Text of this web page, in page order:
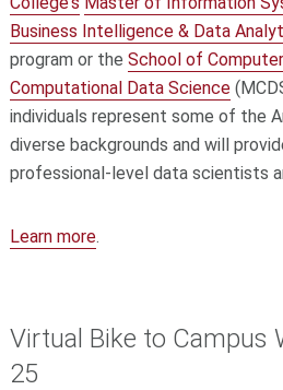
Business Intelligence & Data
program or the School of Computer
Computational Data Science
individuals represent some of the
diverse backgrounds and will
professional-level data scientists
Learn more.
Virtual Bike to Campus
25